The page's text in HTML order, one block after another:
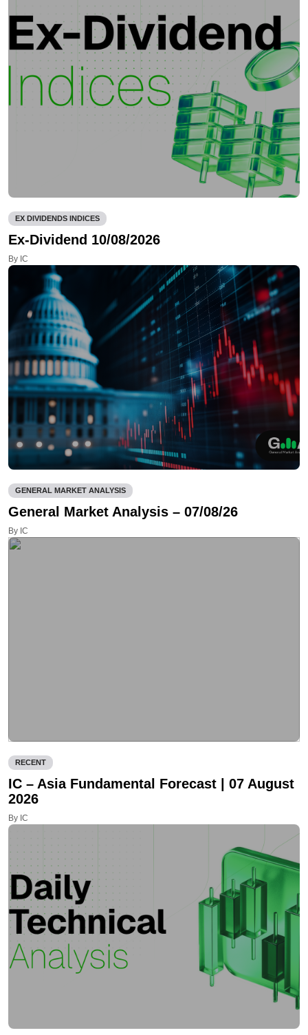
EX DIVIDENDS INDICES
Ex-Dividend 10/08/2026
By IC
GENERAL MARKET ANALYSIS
General Market Analysis – 07/08/26
By IC
RECENT
IC – Asia Fundamental Forecast | 07 August
2026
By IC